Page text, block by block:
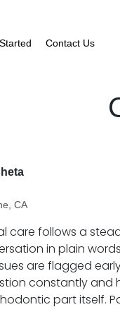
Contact Us
CA
care follows a
in plain
are flagged
constantly and
part itself.